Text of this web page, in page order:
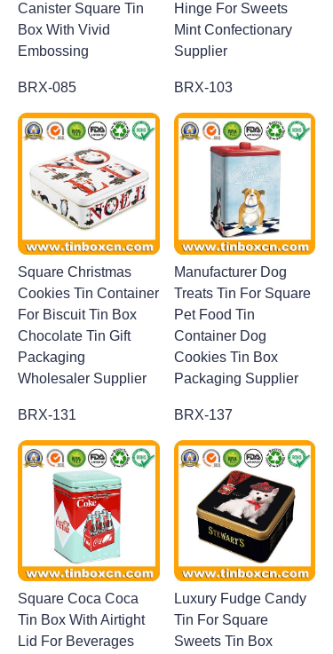
Canister Square Tin
Box With Vivid
Embossing
BRX-085
Hinge For Sweets
Mint Confectionary
Supplier
BRX-103
Square Christmas
Cookies Tin Container
For Biscuit Tin Box
Chocolate Tin Gift
Packaging
Wholesaler Supplier
BRX-131
Manufacturer Dog
Treats Tin For Square
Pet Food Tin
Container Dog
Cookies Tin Box
Packaging Supplier
BRX-137
Square Coca Coca
Tin Box With Airtight
Lid For Beverages
Luxury Fudge Candy
Tin For Square
Sweets Tin Box